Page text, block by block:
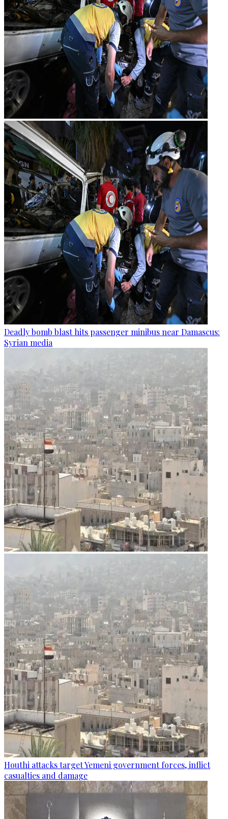
Deadly bomb blast hits passenger minibus near Damascus:
Syrian media
Houthi attacks target Yemeni government forces, inflict
casualties and damage